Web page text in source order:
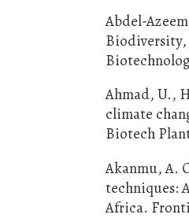
Abdel-
Biodiversity,
Ahmad, U.,
climate
Biotech
Akanmu, A.
techniques:
Africa.